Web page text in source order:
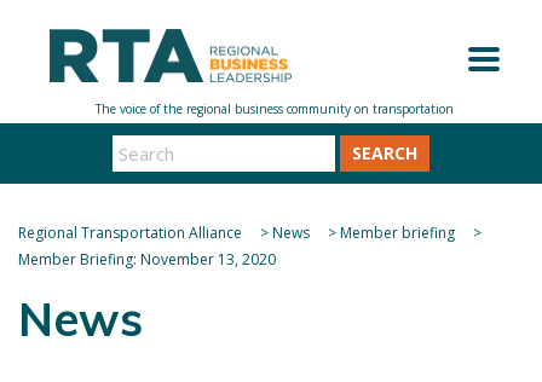
SEARCH
Regional Transportation Alliance >News >Member briefing
>
Member Briefing: November 13, 2020
News